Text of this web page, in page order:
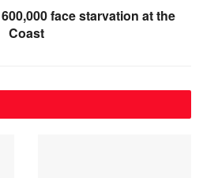
face starvation at the
Coast